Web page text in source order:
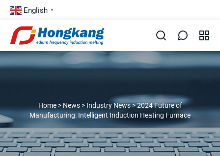
English ▼
Home> News> Industry News>2024 Future of
Manufacturing: Intelligent Induction Heating Furnace